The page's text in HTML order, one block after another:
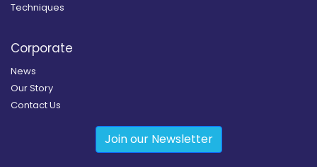
Techniques
Corporate
News
Our Story
Contact Us
Join our Newsletter